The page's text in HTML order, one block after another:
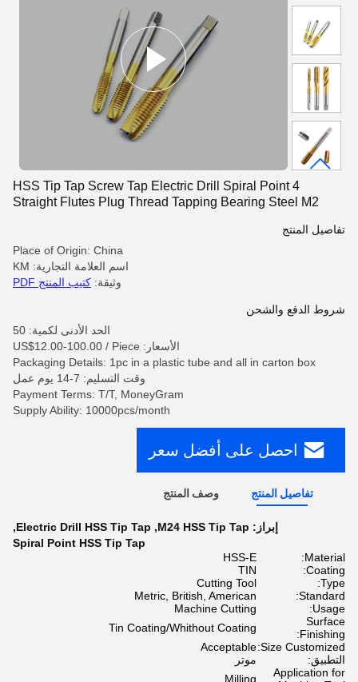
HSS Tip Tap Screw Tap Electric Drill Spiral Point 4
Straight Flutes Plug Thread Tapping Bearing Steel M2
تفاصيل المنتج
Place of Origin: China
اسم العلامة التجارية: KM
وثيقة: كتيب المنتج PDF
شروط الدفع والشحن
الحد الأدنى لكمية: 50
الأسعار: US$12.00-100.00 / Piece
Packaging Details: 1pc in a plastic tube and all in carton box
وقت التسليم: 7-14 يوم عمل
Payment Terms: T/T, MoneyGram
Supply Ability: 10000pcs/month
احصل على أفضل سعر
تفاصيل المنتج وصف المنتج
إبراز: M24 HSS Tip Tap
,
Electric Drill HSS Tip Tap
,
Spiral Point HSS Tip Tap
Material:
HSS-E
Coating:
TIN
Type:
Cutting Tool
Standard:
Metric, British, American
Usage:
Machine Cutting
Surface
Finishing:
Tin Coating/Whithout Coating
Size Customized:
Acceptable
التطبيق:
موتر
Application for
Milling